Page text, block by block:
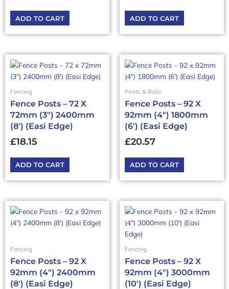
ADD TO CART ADD TO CART
Fencing
Fence Posts – 72 X
72mm (3″) 2400mm
(8′) (Easi Edge)
£18.15
ADD TO CART
Posts & Rails
Fence Posts – 92 X
92mm (4″) 1800mm
(6′) (Easi Edge)
£20.57
ADD TO CART
Fencing
Fence Posts – 92 X
92mm (4″) 2400mm
(8′) (Easi Edge)
Fencing
Fence Posts – 92 X
92mm (4″) 3000mm
(10′) (Easi Edge)